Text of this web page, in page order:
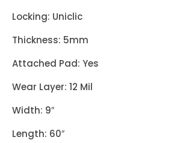
Locking: Uniclic
Thickness: 5mm
Attached Pad: Yes
Wear Layer: 12 Mil
Width: 9″
Length: 60″